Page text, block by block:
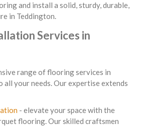
and install a solid, sturdy, durable,
in Teddington.
Services in
range of flooring services in
all your needs. Our expertise extends
- elevate your space with the
flooring. Our skilled craftsmen